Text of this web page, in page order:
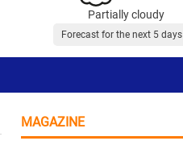
Partially cloudy
Forecast for the next 5 days
MAGAZINE